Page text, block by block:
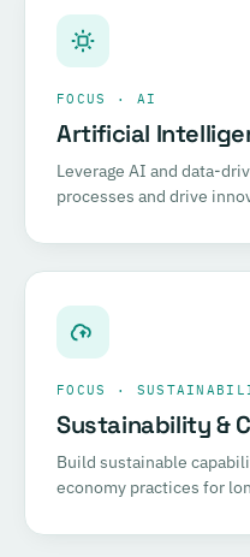
FOCUS · AI
Artificial
Leverage AI and data-
processes and drive
FOCUS ·
Sustainability &
Build sustainable
economy practices for